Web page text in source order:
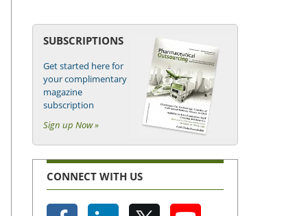
SUBSCRIPTIONS
Get started here for
your complimentary
magazine
subscription
Sign up Now »
CONNECT WITH US